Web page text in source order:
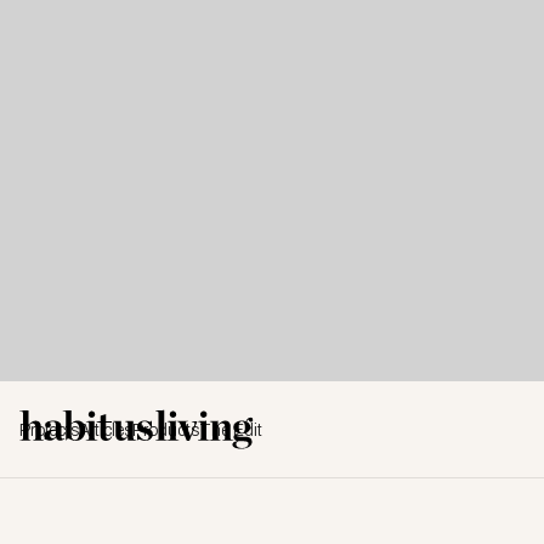
ProjectsArticles ProductsThe Edit